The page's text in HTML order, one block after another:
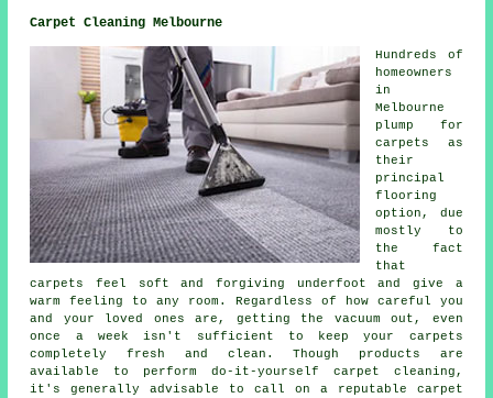
Carpet Cleaning Melbourne
Hundreds of
homeowners
in
Melbourne
plump for
carpets as
their
principal
flooring
option, due
mostly to
the fact
that
carpets feel soft and forgiving underfoot and give a
warm feeling to any room. Regardless of how careful you
and your loved ones are, getting the vacuum out, even
once a week isn't sufficient to keep your carpets
completely fresh and clean. Though products are
available to perform do-it-yourself carpet cleaning,
it's generally advisable to call on a reputable carpet